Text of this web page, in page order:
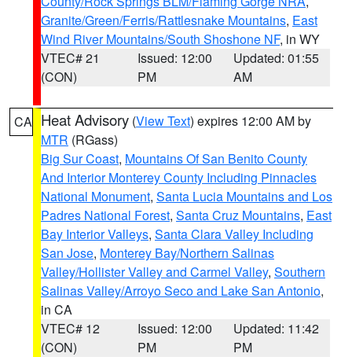
Granite/Green/Ferris/Rattlesnake Mountains, East
Wind River Mountains/South Shoshone NF, in WY
VTEC# 21
(CON)
Issued: 12:00
PM
Updated: 01:55
AM
CA Heat Advisory (View Text) expires 12:00 AM by
MTR (RGass)
Big Sur Coast, Mountains Of San Benito County
And Interior Monterey County Including Pinnacles
National Monument, Santa Lucia Mountains and Los
Padres National Forest, Santa Cruz Mountains, East
Bay Interior Valleys, Santa Clara Valley Including
San Jose, Monterey Bay/Northern Salinas
Valley/Hollister Valley and Carmel Valley, Southern
Salinas Valley/Arroyo Seco and Lake San Antonio,
in CA
VTEC# 12
(CON)
Issued: 12:00
PM
Updated: 11:42
PM